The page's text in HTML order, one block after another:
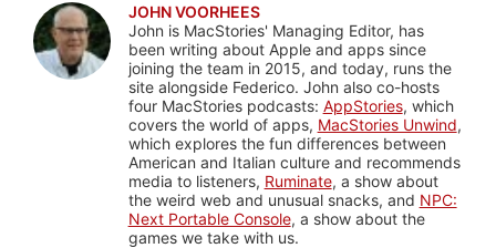
JOHN VOORHEES
John is MacStories' Managing Editor, has
been writing about Apple and apps since
joining the team in 2015, and today, runs the
site alongside Federico. John also co-hosts
four MacStories podcasts: AppStories, which
covers the world of apps, MacStories Unwind,
which explores the fun differences between
American and Italian culture and recommends
media to listeners, Ruminate, a show about
the weird web and unusual snacks, and NPC:
Next Portable Console, a show about the
games we take with us.